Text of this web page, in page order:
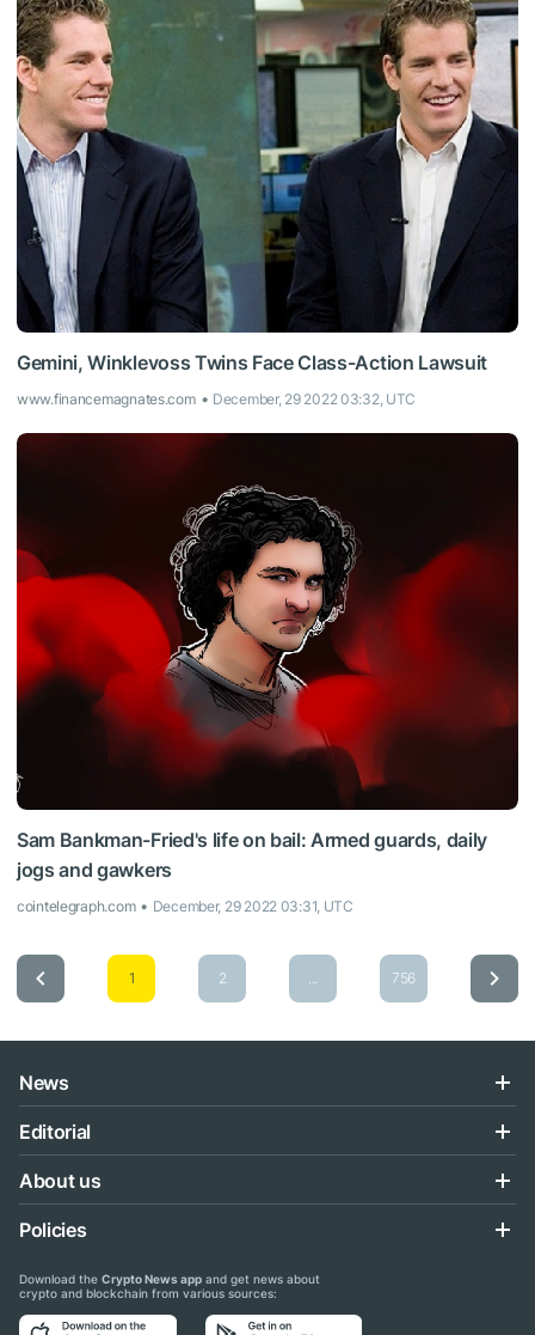
Gemini, Winklevoss Twins Face Class-Action Lawsuit
www.financemagnates.com December, 29 2022 03:32, UTC
Sam Bankman-Fried's life on bail: Armed guards, daily
jogs and gawkers
cointelegraph.com December, 29 2022 03:31, UTC
1 2 756
News
Editorial
About us
Policies
Download the Crypto News app and get news about
crypto and blockchain from various sources: